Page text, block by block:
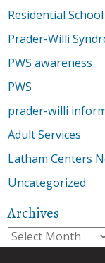
Residential
Prader-Willi
PWS awareness
PWS
prader-willi
Adult Services
Latham Centers
Uncategorized
Archives
Archives